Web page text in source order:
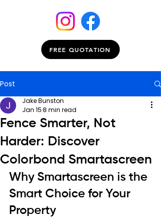
FREE QUOTATION
Post
Fence Smarter, Not
Harder: Discover
Colorbond Smartascreen
Jake Bunston
Jan 158 min read
Why Smartascreen is the
Smart Choice for Your
Property